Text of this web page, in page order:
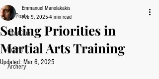
All Posts
FightClub
Health
Archery
Setting Priorities in
Martial Arts Training
Emmanuel Manolakakis
Feb 9, 2025 4 min read
Updated: Mar 6, 2025